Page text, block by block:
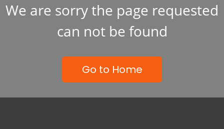
We are sorry the page requested
can not be found
Go to Home